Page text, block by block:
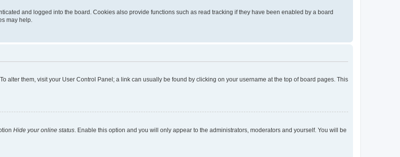
and logged into the board. Cookies also provide functions such as read tracking if they have been enabled by a board
may help.
alter them, visit your User Control Panel; a link can usually be found by clicking on your username at the top of board pages. This
Hide your online status . Enable this option and you will only appear to the administrators, moderators and yourself. You will be